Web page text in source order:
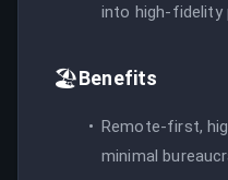
into high-fidelity
🏖️Benefits
Remote-first,
minimal